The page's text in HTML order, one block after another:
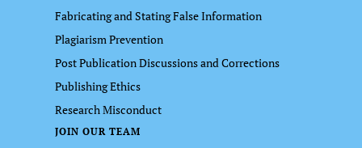
Fabricating and Stating False Information
Plagiarism Prevention
Post Publication Discussions and Corrections
Publishing Ethics
Research Misconduct
JOIN OUR TEAM